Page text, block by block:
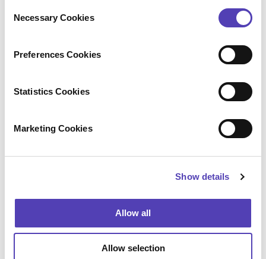
Necessary Cookies
Preferences Cookies
Statistics Cookies
Marketing Cookies
Show details
Allow all
Allow selection
“With all the new tools being developed —
particularly around generative AI — there’s
an opportunity for IP leaders to innovate in
the IP space too.”
Julia Maret, Head of Intellectual Property Science,
Bayer Crop Science
For more information, contact us